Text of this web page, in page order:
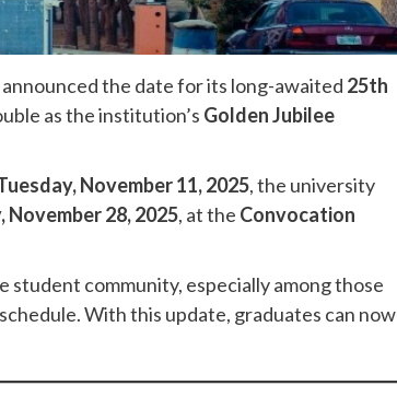
the date for its long-awaited 25th
as the institution’s Golden Jubilee
November 11, 2025, the university
November 28, 2025, at the Convocation
student community, especially among those
With this update, graduates can now